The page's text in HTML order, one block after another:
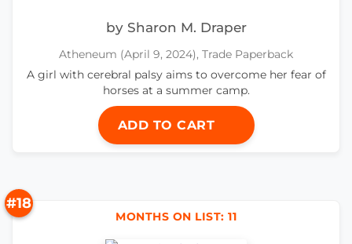
by Sharon M. Draper
Atheneum (April 9, 2024), Trade Paperback
A girl with cerebral palsy aims to overcome her fear of
horses at a summer camp.
ADD TO CART
#18
MONTHS ON LIST: 11